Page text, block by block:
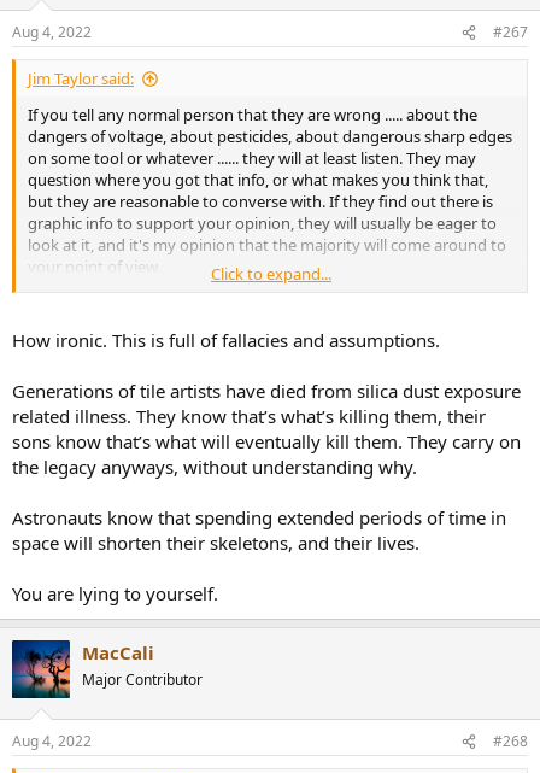
Aug 4, 2022 #267
Jim Taylor said:
If you tell any normal person that they are wrong ..... about the
dangers of voltage, about pesticides, about dangerous sharp edges
on some tool or whatever ...... they will at least listen. They may
question where you got that info, or what makes you think that,
but they are reasonable to converse with. If they find out there is
graphic info to support your opinion, they will usually be eager to
look at it, and it's my opinion that the majority will come around to
your point of view.
to know the truth, whether it reinforces the opinion that they held
or refutes the opinion that they held. People put value on the truth.
The only people who will not be affected by logic or evidence are
people who have already made up their mind to reject
anything that is not in line with their preconceived notions
Therefore, we are
not
pushing anyone at all, and certainly not
understanding.
Jim Taylor
Click to expand...
How ironic. This is full of fallacies and assumptions.
Generations of tile artists have died from silica dust exposure
related illness. They know that’s what’s killing them, their
sons know that’s what will eventually kill them. They carry on
the legacy anyways, without understanding why.
Astronauts know that spending extended periods of time in
space will shorten their skeletons, and their lives.
You are lying to yourself.
MacCali
Major Contributor
Aug 4, 2022 #268